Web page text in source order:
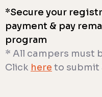
*Secure your
payment & pay
program
* All campers must
Click here to submit